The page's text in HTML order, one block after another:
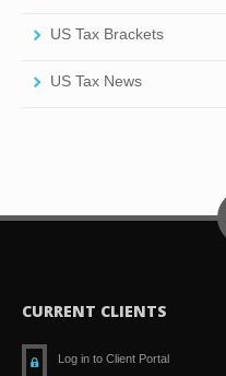
US Tax Brackets
US Tax News
CURRENT CLIENTS
Log in to Client Portal